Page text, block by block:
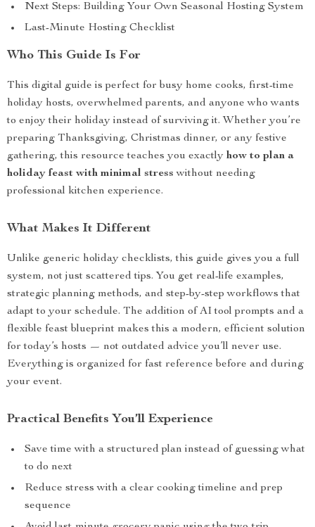
Next Steps: Building Your Own Seasonal Hosting System
Last-Minute Hosting Checklist
Who This Guide Is For
This digital guide is perfect for busy home cooks, first-time
holiday hosts, overwhelmed parents, and anyone who wants
to enjoy their holiday instead of surviving it. Whether you’re
preparing Thanksgiving, Christmas dinner, or any festive
gathering, this resource teaches you exactly how to plan a
holiday feast with minimal stress without needing
professional kitchen experience.
What Makes It Different
Unlike generic holiday checklists, this guide gives you a full
system, not just scattered tips. You get real-life examples,
strategic planning methods, and step-by-step workflows that
adapt to your schedule. The addition of AI tool prompts and a
flexible feast blueprint makes this a modern, efficient solution
for today’s hosts — not outdated advice you’ll never use.
Everything is organized for fast reference before and during
your event.
Practical Benefits You’ll Experience
Save time with a structured plan instead of guessing what
to do next
Reduce stress with a clear cooking timeline and prep
sequence